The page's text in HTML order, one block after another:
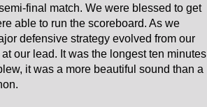
final match. We were blessed to get
able to run the scoreboard. As we
defensive strategy evolved from our
our lead. It was the longest ten minutes
it was a more beautiful sound than a